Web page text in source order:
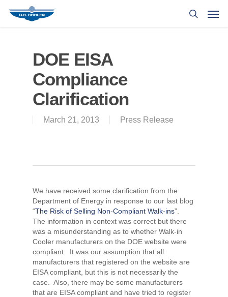
DOE EISA
Compliance
Clarification
March 21, 2013 Press Release
We have received some clarification from the
Department of Energy in response to our last blog
“The Risk of Selling Non-Compliant Walk-ins”.
The information in context was correct but there
was a misunderstanding as to whether Walk-in
Cooler manufacturers on the DOE website were
compliant. It was our assumption that all
manufacturers that registered on the website are
EISA compliant, but this is not necessarily the
case. Also, there may be some manufacturers
that are EISA compliant and have tried to register